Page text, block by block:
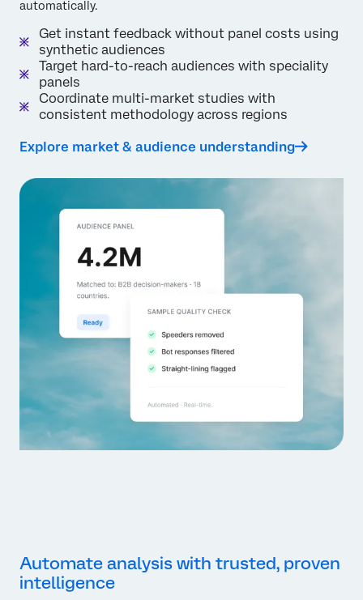
automatically.
Get instant feedback without panel costs using
synthetic audiences
Target hard-to-reach audiences with speciality
panels
Coordinate multi-market studies with
consistent methodology across regions
Explore market & audience understanding
Automate analysis with trusted, proven
intelligence